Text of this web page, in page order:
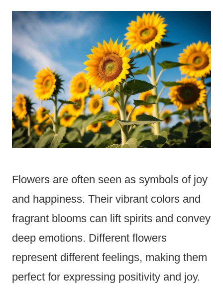
Flowers are often seen as symbols of joy
and happiness. Their vibrant colors and
fragrant blooms can lift spirits and convey
deep emotions. Different flowers
represent different feelings, making them
perfect for expressing positivity and joy.